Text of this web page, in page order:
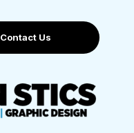
Contact Us